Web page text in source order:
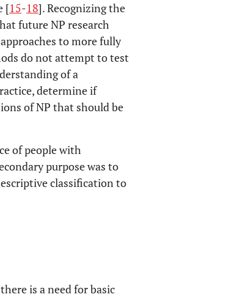
[15-18]. Recognizing the
future NP research
to more fully
do not attempt to test
of a
determine if
of NP that should be
of people with
purpose was to
classification to
is a need for basic